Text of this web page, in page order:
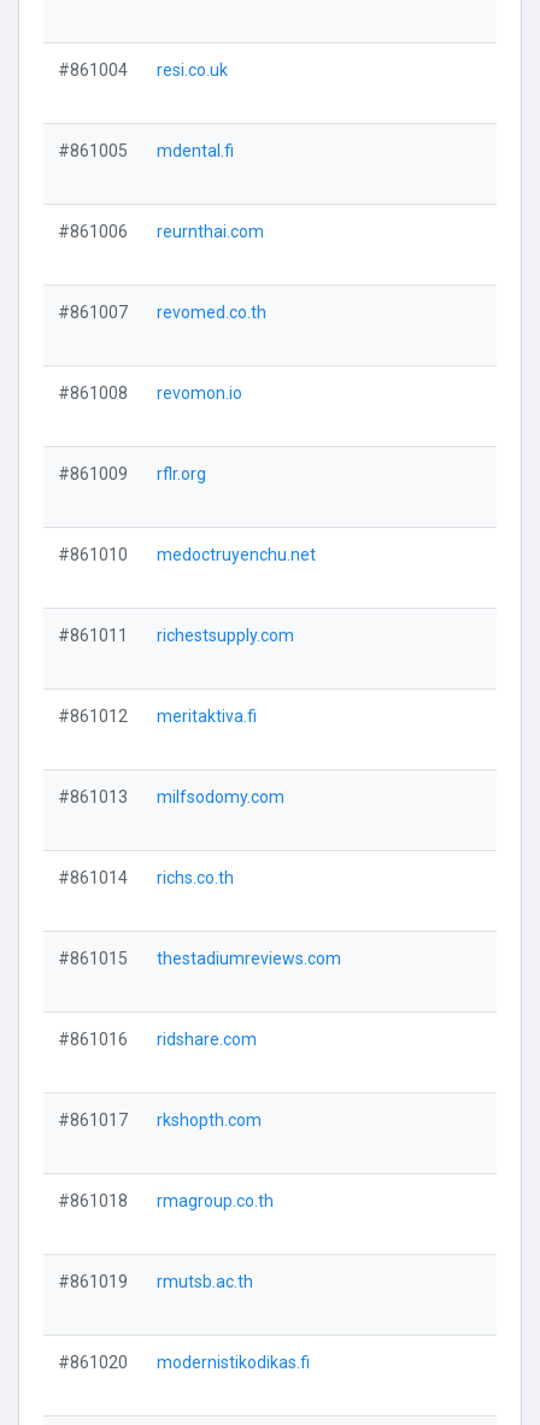
#861004 resi.co.uk
#861005 mdental.fi
#861006 reurnthai.com
#861007 revomed.co.th
#861008 revomon.io
#861009 rflr.org
#861010 medoctruyenchu.net
#861011 richestsupply.com
#861012 meritaktiva.fi
#861013 milfsodomy.com
#861014 richs.co.th
#861015 thestadiumreviews.com
#861016 ridshare.com
#861017 rkshopth.com
#861018 rmagroup.co.th
#861019 rmutsb.ac.th
#861020 modernistikodikas.fi